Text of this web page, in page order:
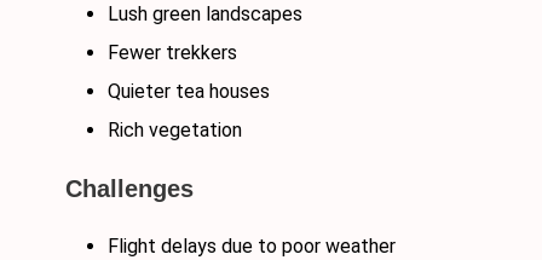
Lush green landscapes
Fewer trekkers
Quieter tea houses
Rich vegetation
Challenges
Flight delays due to poor weather